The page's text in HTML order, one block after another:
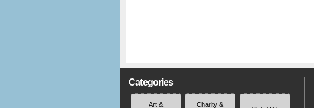
Categories
Art & Charity &